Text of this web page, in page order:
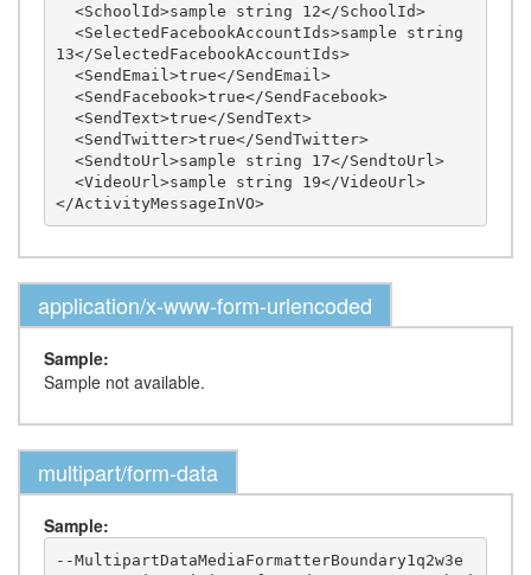
  <SchoolId>sample string 12</SchoolId>
  <SelectedFacebookAccountIds>sample string
13</SelectedFacebookAccountIds>
  <SendEmail>true</SendEmail>
  <SendFacebook>true</SendFacebook>
  <SendText>true</SendText>
  <SendTwitter>true</SendTwitter>
  <SendtoUrl>sample string 17</SendtoUrl>
  <VideoUrl>sample string 19</VideoUrl>
application/x-www-form-urlencoded
Sample:
Sample not available.
multipart/form-data
Sample:
--MultipartDataMediaFormatterBoundary1q2w3e